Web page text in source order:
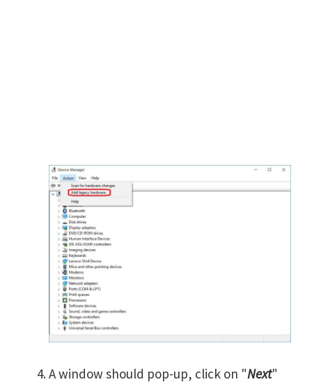
A window should pop-up, click on "Next"